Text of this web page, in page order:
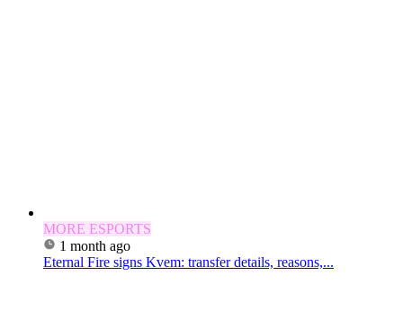
MORE ESPORTS
1 month ago
Eternal Fire signs Kvem: transfer details, reasons,...